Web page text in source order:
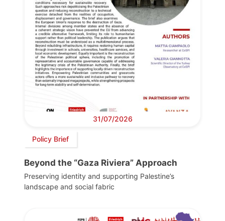
31/07/2026
Policy Brief
Beyond the “Gaza Riviera” Approach
Preserving identity and supporting Palestine’s
landscape and social fabric